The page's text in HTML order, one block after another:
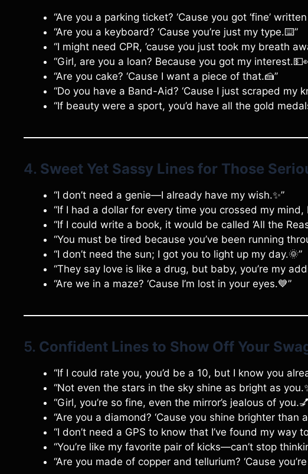
“Are you a parking ticket? ‘Cause you got ‘fine’
“Are you a keyboard? ‘Cause you’re just my type.⌨️”
“I might need CPR, ’cause you just took my breath
“Girl, are you a loan? Because you got my
“Are you cake? ‘Cause I want a piece of that.🍰”
“Do you have a Band-Aid? ‘Cause I just scraped my
“If beauty were a sport, you’d have all the gold
4. Sweet Yet Sassy Lines for Those
“I don’t need a genie—I already have my wish.✨”
“If I had a dollar for every time you crossed my mind,
“If I could write a book, it would be called ‘All the
“You must be tired because you’ve been running
“I don’t need the sun; I got you to light up my day.🌞”
“They say love is like a drug, but baby, you’re my
“Are we in a maze? ‘Cause I’m lost in your eyes.💙”
5. Confident Lines to Show Off Your
“If I could rate you, you’d be a 10, but I know you
“Not even the stars in the sky shine as bright as
“Girl, you’re so fine, even the mirror’s jealous of
“Are you a diamond? ‘Cause you shine brighter than
“I don’t need a GPS to know that I’ve found my way
“You’re like my favorite pair of kicks—can’t stop
“Are you made of copper and tellurium? ‘Cause you’re